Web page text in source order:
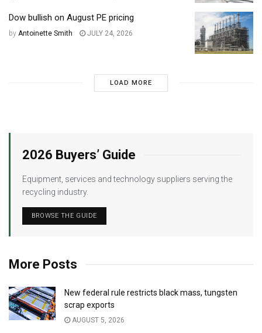
Dow bullish on August PE pricing
by Antoinette Smith JULY 24, 2026
LOAD MORE
2026 Buyers’ Guide
Equipment, services and technology suppliers serving the
recycling industry.
BROWSE THE GUIDE
More Posts
New federal rule restricts black mass, tungsten
scrap exports
AUGUST 5, 2026